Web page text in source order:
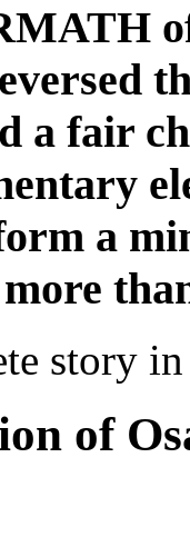
a fair
a
story
of